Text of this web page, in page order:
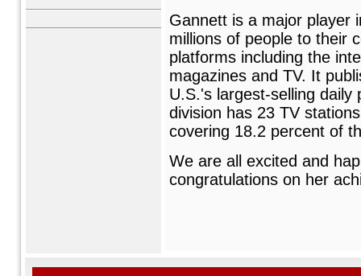
Gannett is a major player
millions of people to their
platforms including the
magazines and TV. It
U.S.'s largest-selling daily
division has 23 TV
covering 18.2 percent of
We are all excited and
congratulations on her